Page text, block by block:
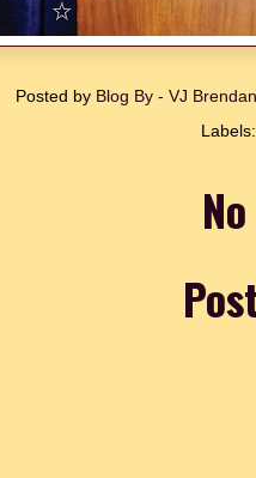
Posted by Blog By - VJ
Labels: